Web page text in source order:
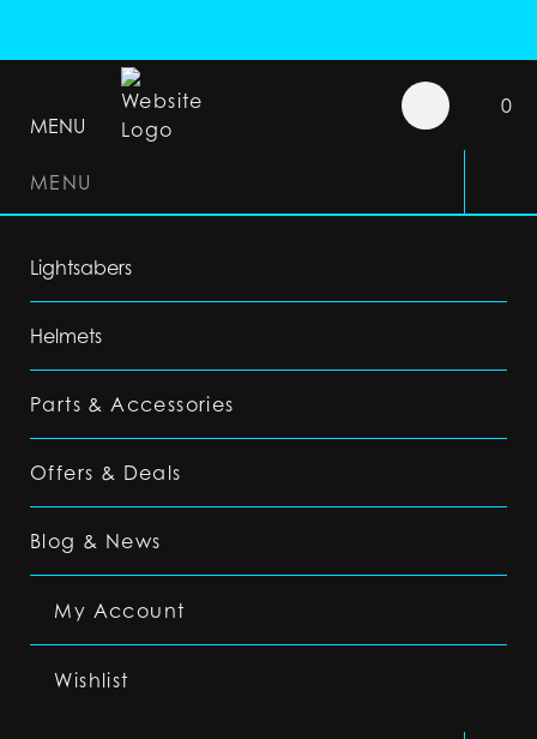
MENU
0
MENU
Lightsabers
Helmets
Parts & Accessories
Offers & Deals
Blog & News
My Account
Wishlist